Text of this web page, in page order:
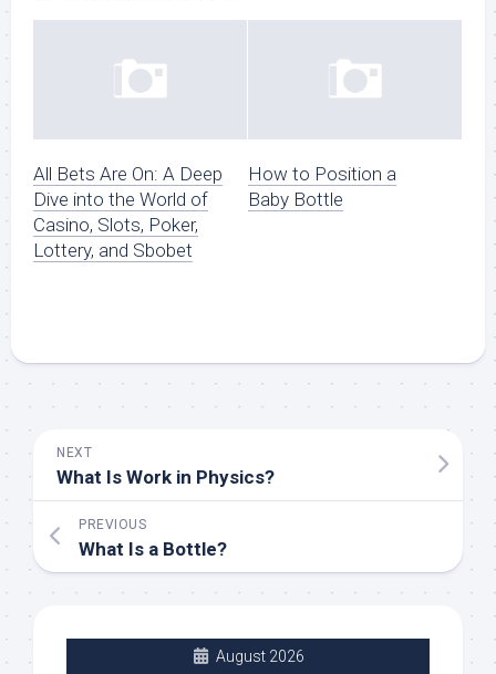
All Bets Are On: A Deep
Dive into the World of
Casino, Slots, Poker,
Lottery, and Sbobet
How to Position a
Baby Bottle
NEXT
What Is Work in Physics?
PREVIOUS
What Is a Bottle?
August 2026